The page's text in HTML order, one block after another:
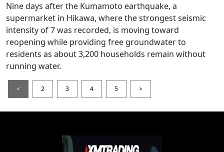
Nine days after the Kumamoto earthquake, a
supermarket in Hikawa, where the strongest seismic
intensity of 7 was recorded, is moving toward
reopening while providing free groundwater to
residents as about 3,200 households remain without
running water.
< 2 3 4 5 >